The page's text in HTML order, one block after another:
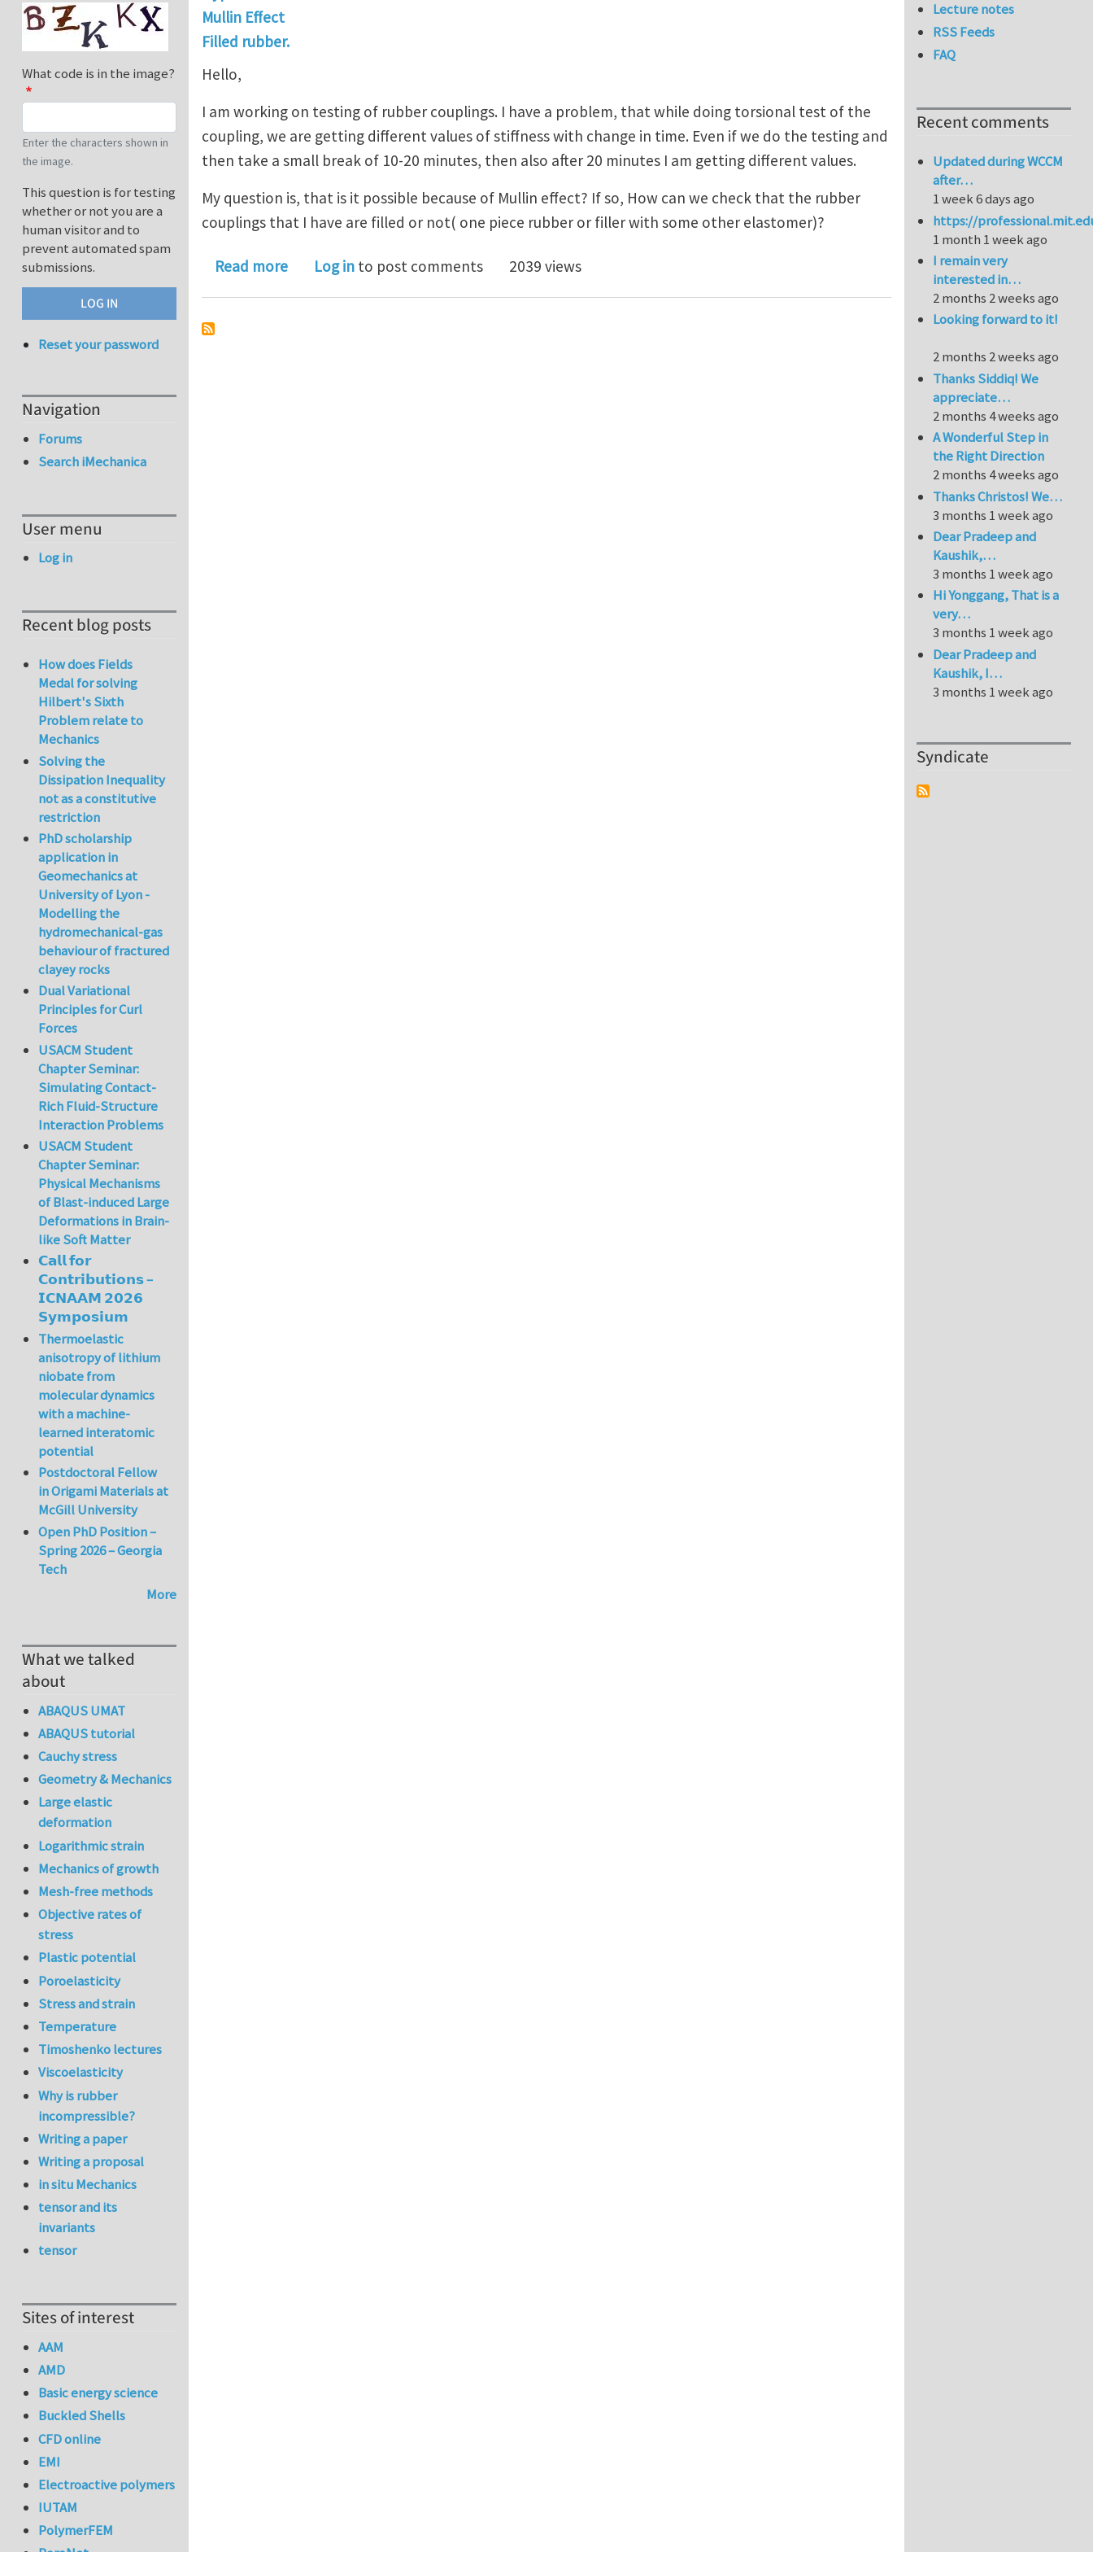
Mullin Effect
Filled rubber.
Hello,
I am working on testing of rubber couplings. I have a problem, that while doing torsional test of the
coupling, we are getting different values of stiffness with change in time. Even if we do the testing and
then take a small break of 10-20 minutes, then also after 20 minutes I am getting different values.
My question is, that is it possible because of Mullin effect? If so, How can we check that the rubber
couplings that I have are filled or not( one piece rubber or filler with some other elastomer)?
Read moreabout is it possible because of Mullin's effect?
Log in to post comments 2039 views
What code is in the image?
Enter the characters shown in
the image.
This question is for testing
whether or not you are a
human visitor and to
prevent automated spam
submissions.
Reset your password
Navigation
Forums
Search iMechanica
User menu
Log in
Recent blog posts
How does Fields
Medal for solving
Hilbert's Sixth
Problem relate to
Mechanics
Solving the
Dissipation Inequality
not as a constitutive
restriction
PhD scholarship
application in
Geomechanics at
University of Lyon -
Modelling the
hydromechanical-gas
behaviour of fractured
clayey rocks
Dual Variational
Principles for Curl
Forces
USACM Student
Chapter Seminar:
Simulating Contact-
Rich Fluid-Structure
Interaction Problems
USACM Student
Chapter Seminar:
Physical Mechanisms
of Blast-induced Large
Deformations in Brain-
like Soft Matter
𝗖𝗮𝗹𝗹 𝗳𝗼𝗿
𝗖𝗼𝗻𝘁𝗿𝗶𝗯𝘂𝘁𝗶𝗼𝗻𝘀 –
𝗜𝗖𝗡𝗔𝗔𝗠 𝟮𝟬𝟮𝟲
𝗦𝘆𝗺𝗽𝗼𝘀𝗶𝘂𝗺
Thermoelastic
anisotropy of lithium
niobate from
molecular dynamics
with a machine-
learned interatomic
potential
Postdoctoral Fellow
in Origami Materials at
McGill University
Open PhD Position –
Spring 2026 – Georgia
Tech
More
What we talked
about
ABAQUS UMAT
ABAQUS tutorial
Cauchy stress
Geometry & Mechanics
Large elastic
deformation
Logarithmic strain
Mechanics of growth
Mesh-free methods
Objective rates of
stress
Plastic potential
Poroelasticity
Stress and strain
Temperature
Timoshenko lectures
Viscoelasticity
Why is rubber
incompressible?
Writing a paper
Writing a proposal
in situ Mechanics
tensor and its
invariants
tensor
Sites of interest
AAM
AMD
Basic energy science
Buckled Shells
CFD online
EMI
Electroactive polymers
IUTAM
PolymerFEM
Lecture notes
RSS Feeds
FAQ
Recent comments
Updated during WCCM
after…
1 week 6 days ago
https://
1 month 1 week ago
I remain very
interested in…
2 months 2 weeks ago
Looking forward to it!
2 months 2 weeks ago
Thanks Siddiq! We
appreciate…
2 months 4 weeks ago
A Wonderful Step in
the Right Direction
2 months 4 weeks ago
Thanks Christos! We…
3 months 1 week ago
Dear Pradeep and
Kaushik,…
3 months 1 week ago
Hi Yonggang, That is a
very…
3 months 1 week ago
Dear Pradeep and
Kaushik, I…
3 months 1 week ago
Syndicate